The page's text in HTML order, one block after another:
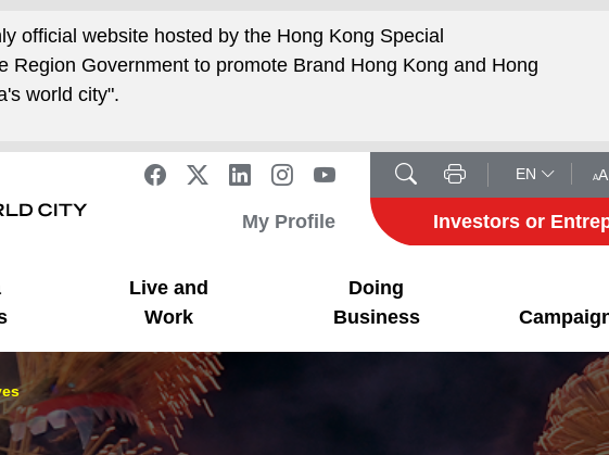
official website hosted by the Hong Kong Special
Region Government to promote Brand Hong Kong and Hong
world city".
EN
My Profile Investors or
Live and
Work
Doing
Business